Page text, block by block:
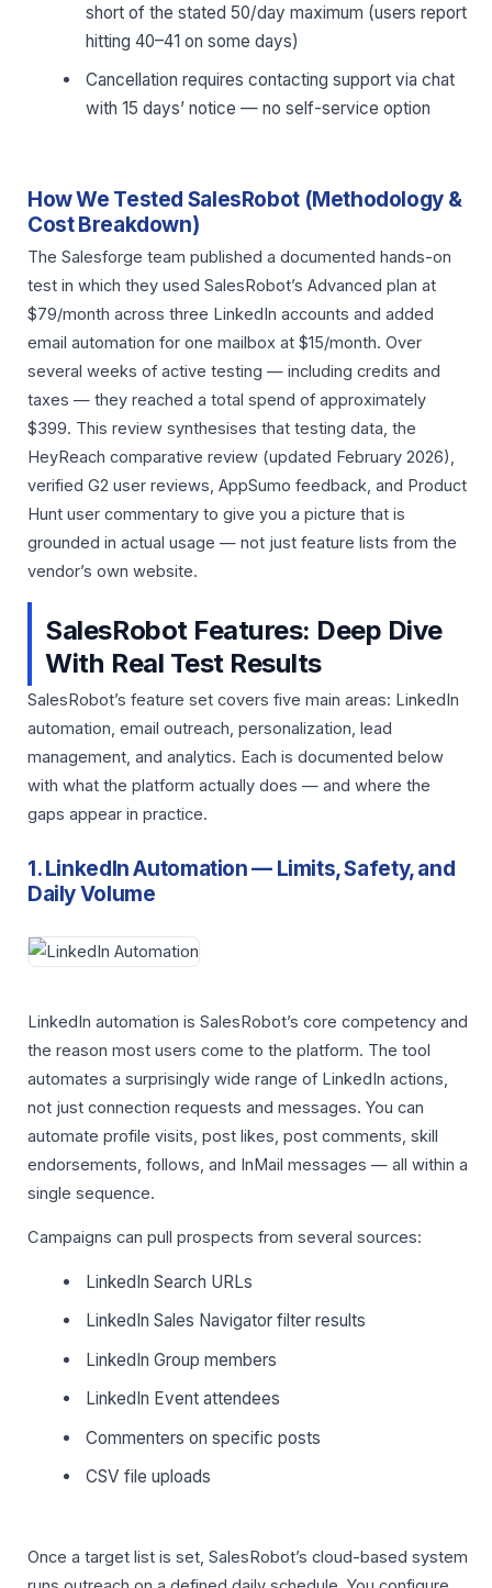
short of the stated 50/day maximum (users report
hitting 40–41 on some days)
Cancellation requires contacting support via chat
with 15 days’ notice — no self-service option
How We Tested SalesRobot (Methodology &
Cost Breakdown)
The Salesforge team published a documented hands-on
test in which they used SalesRobot’s Advanced plan at
$79/month across three LinkedIn accounts and added
email automation for one mailbox at $15/month. Over
several weeks of active testing — including credits and
taxes — they reached a total spend of approximately
$399. This review synthesises that testing data, the
HeyReach comparative review (updated February 2026),
verified G2 user reviews, AppSumo feedback, and Product
Hunt user commentary to give you a picture that is
grounded in actual usage — not just feature lists from the
vendor’s own website.
SalesRobot Features: Deep Dive
With Real Test Results
SalesRobot’s feature set covers five main areas: LinkedIn
automation, email outreach, personalization, lead
management, and analytics. Each is documented below
with what the platform actually does — and where the
gaps appear in practice.
1. LinkedIn Automation — Limits, Safety, and
Daily Volume
LinkedIn automation is SalesRobot’s core competency and
the reason most users come to the platform. The tool
automates a surprisingly wide range of LinkedIn actions,
not just connection requests and messages. You can
automate profile visits, post likes, post comments, skill
endorsements, follows, and InMail messages — all within a
single sequence.
Campaigns can pull prospects from several sources:
LinkedIn Search URLs
LinkedIn Sales Navigator filter results
LinkedIn Group members
LinkedIn Event attendees
Commenters on specific posts
CSV file uploads
Once a target list is set, SalesRobot’s cloud-based system